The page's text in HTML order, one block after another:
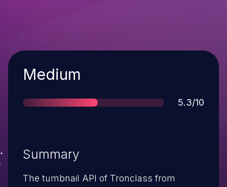
Severity
Medium
Score
5.3/10
Summary
The tumbnail API of Tronclass from